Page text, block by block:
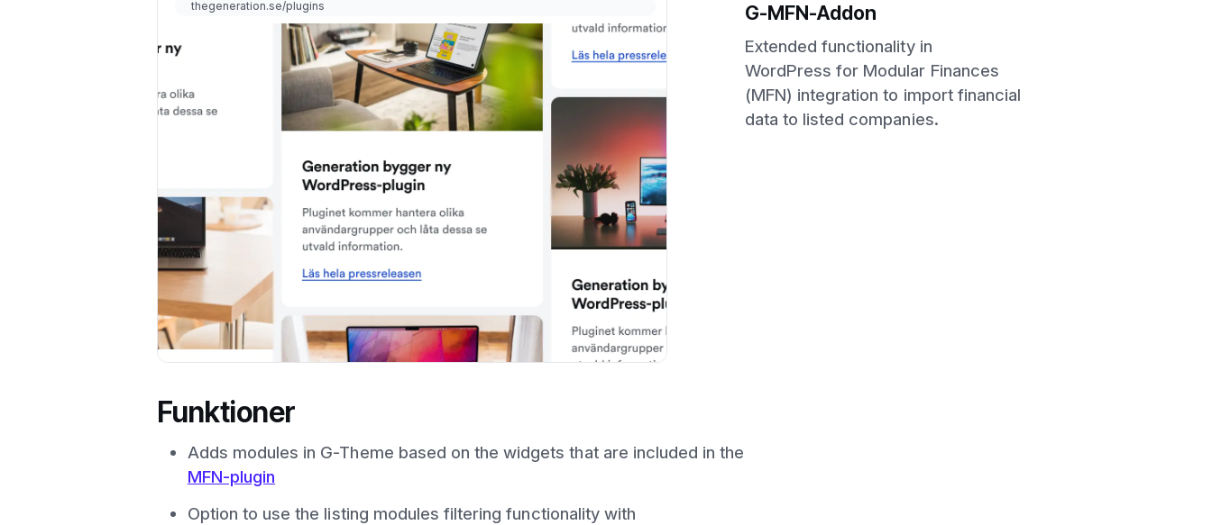
G-MFN-Addon
Extended functionality in
WordPress for Modular Finances
(MFN) integration to import financial
data to listed companies.
Funktioner
Adds modules in G-Theme based on the widgets that are included in the
MFN-plugin
Option to use the listing modules filtering functionality with